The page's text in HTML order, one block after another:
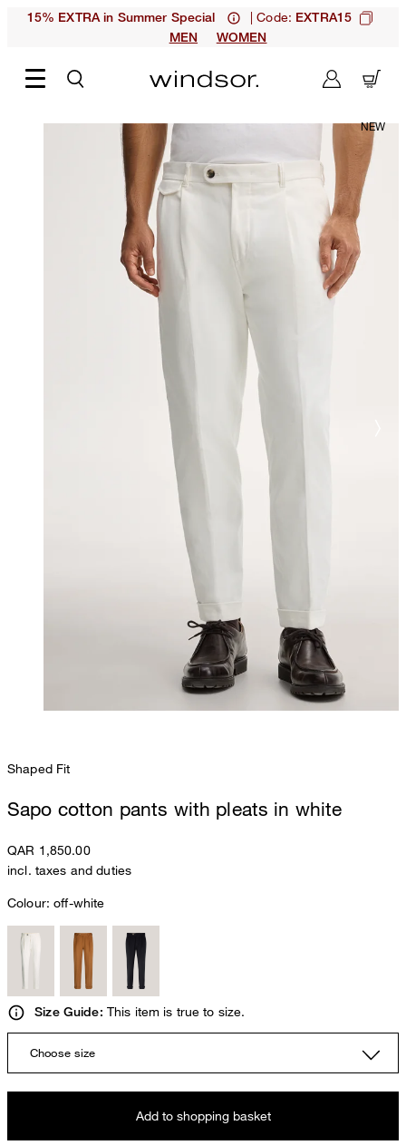
15% EXTRA in Summer Special | Code: EXTRA15
MEN
WOMEN
Shaped Fit
Sapo cotton pants with pleats in white
QAR 1,850.00
incl. taxes and duties
Colour:off-white
Size Guide: This item is true to size.
Choose size
Add to shopping basket